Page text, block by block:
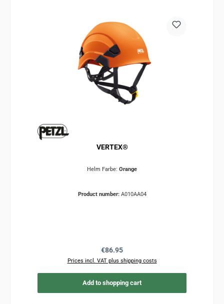
VERTEX®
Helm Farbe: Orange
Product number: A010AA04
Regular price:
€86.95
Prices incl. VAT plus shipping costs
Add to shopping cart